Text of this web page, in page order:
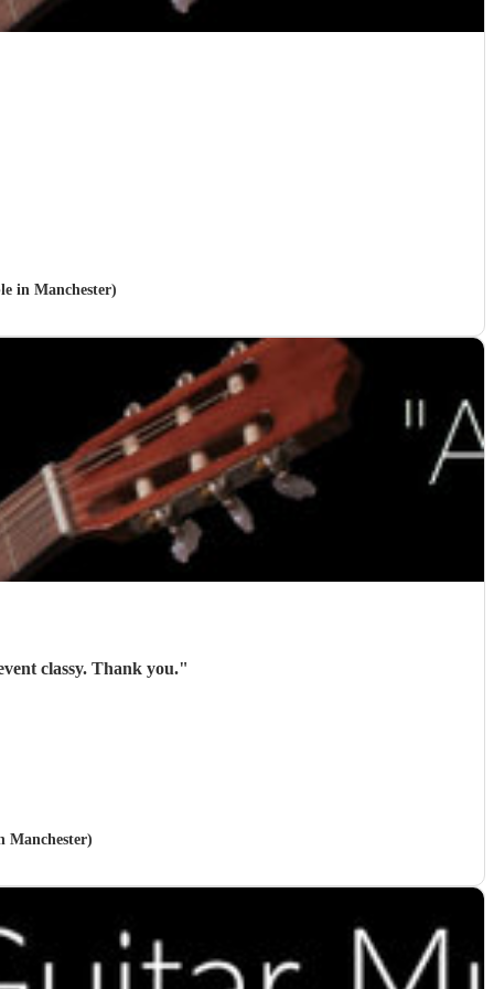
in Manchester)
Roger was brilliant and gave exactly what I needed. Everyone liked him and he made the event classy. Thank you."
Manchester)